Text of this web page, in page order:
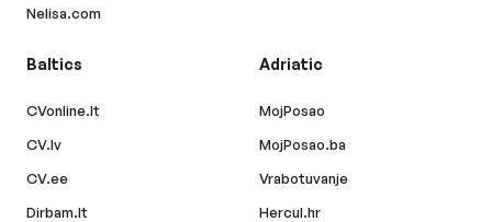
Nelisa.com
Baltics
CVonline.lt
CV.lv
CV.ee
Dirbam.lt
Adriatic
MojPosao
MojPosao.ba
Vrabotuvanje
Hercul.hr